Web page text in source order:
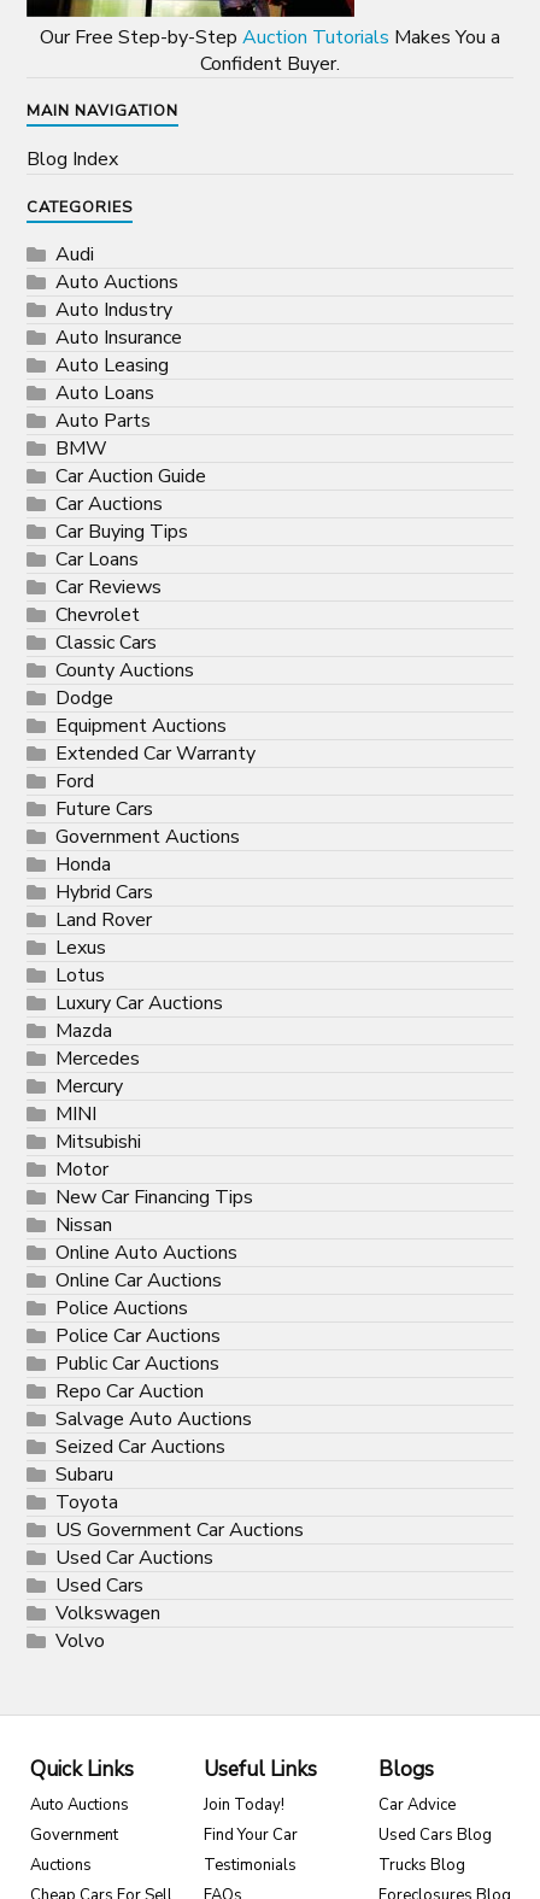
Our Free Step-by-Step Auction Tutorials Makes You a
Confident Buyer.
MAIN NAVIGATION
Blog Index
CATEGORIES
Audi
Auto Auctions
Auto Industry
Auto Insurance
Auto Leasing
Auto Loans
Auto Parts
BMW
Car Auction Guide
Car Auctions
Car Buying Tips
Car Loans
Car Reviews
Chevrolet
Classic Cars
County Auctions
Dodge
Equipment Auctions
Extended Car Warranty
Ford
Future Cars
Government Auctions
Honda
Hybrid Cars
Land Rover
Lexus
Lotus
Luxury Car Auctions
Mazda
Mercedes
Mercury
MINI
Mitsubishi
Motor
New Car Financing Tips
Nissan
Online Auto Auctions
Online Car Auctions
Police Auctions
Police Car Auctions
Public Car Auctions
Repo Car Auction
Salvage Auto Auctions
Seized Car Auctions
Subaru
Toyota
US Government Car Auctions
Used Car Auctions
Used Cars
Volkswagen
Volvo
Quick Links
Auto Auctions
Government
Auctions
Useful Links
Join Today!
Find Your Car
Testimonials
Blogs
Car Advice
Used Cars Blog
Trucks Blog